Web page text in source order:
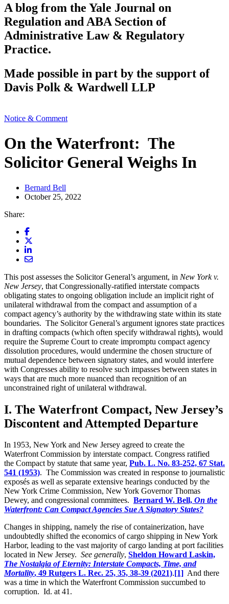
A blog from the Yale Journal on
Regulation and ABA Section of
Administrative Law & Regulatory
Practice.
Made possible in part by the support of
Davis Polk & Wardwell LLP
Notice & Comment
On the Waterfront: The
Solicitor General Weighs In
Bernard Bell
October 25, 2022
Share:
This post assesses the Solicitor General’s argument, in New York v.
New Jersey, that Congressionally-ratified interstate compacts
obligating states to ongoing obligation include an implicit right of
unilateral withdrawal from the compact and assumption of a
compact agency’s authority by the withdrawing state within its state
boundaries. The Solicitor General’s argument ignores state practices
in drafting compacts (which often specify withdrawal rights), would
require the Supreme Court to create impromptu compact agency
dissolution procedures, would undermine the chosen structure of
mutual dependence between signatory states, and would interfere
with Congresses ability to resolve such impasses between states in
ways that are much more nuanced than recognition of an
unconstrained right of unilateral withdrawal.
I. The Waterfront Compact, New Jersey’s
Discontent and Attempted Departure
In 1953, New York and New Jersey agreed to create the
Waterfront Commission by interstate compact. Congress ratified
the Compact by statute that same year, Pub. L. No. 83-252, 67 Stat.
541 (1953). The Commission was created in response to journalistic
exposés as well as separate extensive hearings conducted by the
New York Crime Commission, New York Governor Thomas
Dewey, and congressional committees. Bernard W. Bell, On the
Waterfront: Can Compact Agencies Sue A Signatory States?
Changes in shipping, namely the rise of containerization, have
undoubtedly shifted the economics of cargo shipping in New York
Harbor, leading to the vast majority of cargo landing at port facilities
located in New Jersey. See generally, Sheldon Howard Laskin,
The Nostalgia of Eternity: Interstate Compacts, Time, and
Mortality, 49 Rutgers L. Rec. 25, 35, 38-39 (2021).[1] And there
was a time in which the Waterfront Commission succumbed to
corruption. Id. at 41.